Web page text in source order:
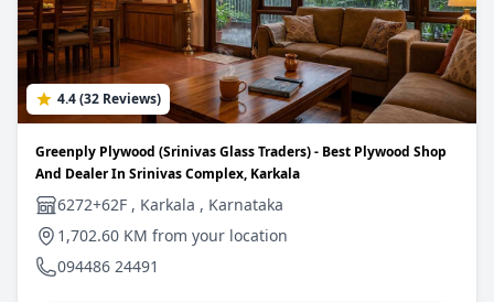
4.4 (32 Reviews)
Greenply Plywood (Srinivas Glass Traders) - Best Plywood Shop
And Dealer In Srinivas Complex, Karkala
6272+62F , Karkala , Karnataka
1,702.60 KM from your location
094486 24491